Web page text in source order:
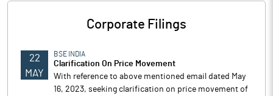
Corporate Filings
22
MAY
BSE INDIA
Clarification On Price Movement
With reference to above mentioned email dated May
16, 2023, seeking clarification on price movement of